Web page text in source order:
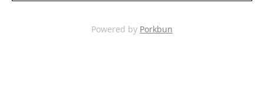
Powered by Porkbun